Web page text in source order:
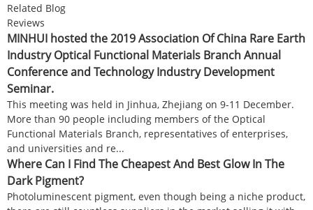
Related Blog
Reviews
MINHUI hosted the 2019 Association Of China Rare Earth
Industry Optical Functional Materials Branch Annual
Conference and Technology Industry Development
Seminar.
This meeting was held in Jinhua, Zhejiang on 9-11 December.
More than 90 people including members of the Optical
Functional Materials Branch, representatives of enterprises,
and universities and re...
Where Can I Find The Cheapest And Best Glow In The
Dark Pigment?
Photoluminescent pigment, even though being a niche product,